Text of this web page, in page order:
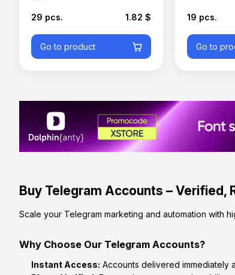
29 pcs. 1.82 $
Go to product
19 pcs.
Go to
Buy Telegram Accounts – Verified,
Scale your Telegram marketing and automation with
Why Choose Our Telegram Accounts?
Instant Access: Accounts delivered immediately